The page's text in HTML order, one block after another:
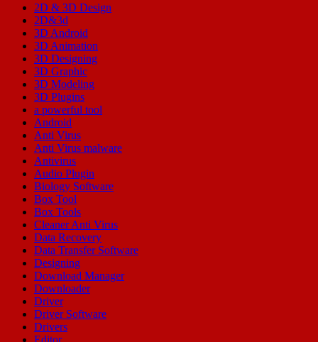
2D & 3D Design
2D&3d
3D Android
3D Animation
3D Designing
3D Graphic
3D Modeling
3D Plugins
a powerful tool
Android
Anti Virus
Anti Virus malware
Antivirus
Audio Plugin
Biology Software
Box Tool
Box Tools
Cleaner Anti Virus
Data Recovery
Data Transfer Software
Designing
Download Manager
Downloader
Driver
Driver Software
Drivers
Editor